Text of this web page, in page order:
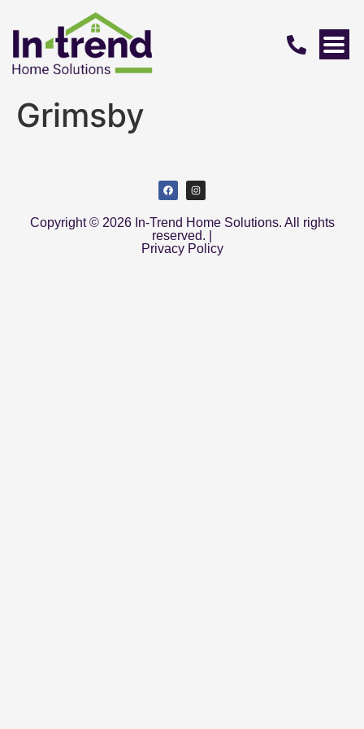
Grimsby
Copyright © 2026 In-Trend Home Solutions. All rights
reserved. |
Privacy Policy